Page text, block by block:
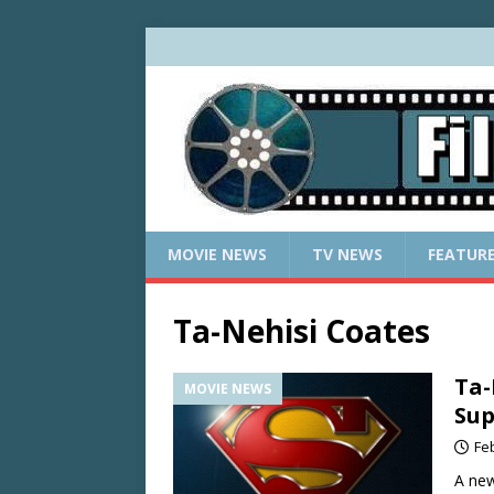
MOVIE NEWS TV NEWS
Ta-Nehisi Coates
MOVIE NEWS
A